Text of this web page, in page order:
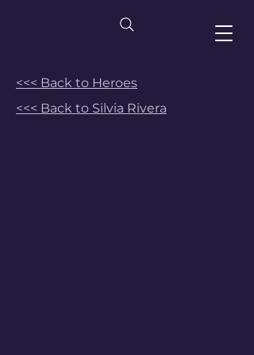
<<< Back to Heroes
<<< Back to Silvia Rivera